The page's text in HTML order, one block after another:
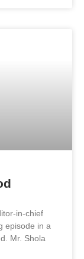
in-chief
episode in a
Mr. Shola